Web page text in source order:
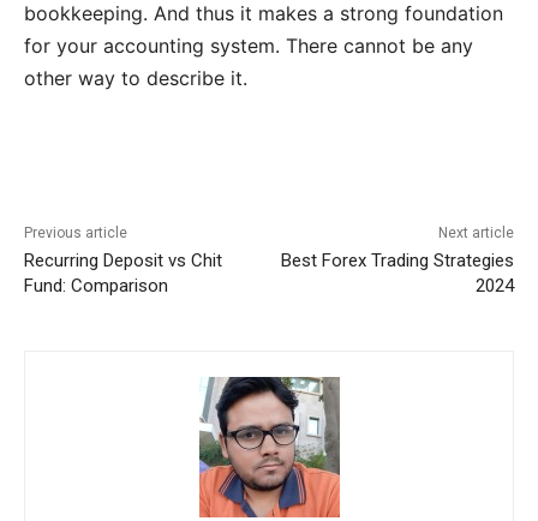
bookkeeping. And thus it makes a strong foundation
for your accounting system. There cannot be any
other way to describe it.
Previous article
Recurring Deposit vs Chit
Fund: Comparison
Next article
Best Forex Trading Strategies
2024